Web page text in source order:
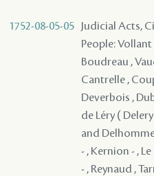
1752-08-05-05
Judicial Acts,
People: Vollant
Boudreau ,
Cantrelle ,
Deverbois ,
de Léry (
and
- , Kernion - ,
- , Reynaud ,